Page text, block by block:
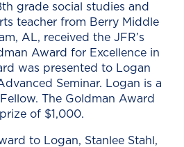
grade social studies and
teacher from Berry Middle
AL, received the JFR’s
Award for Excellence in
was presented to Logan
Seminar. Logan is a
The Goldman Award
of $1,000.
to Logan, Stanlee Stahl,